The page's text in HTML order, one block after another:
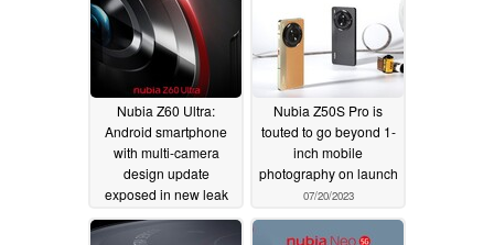
Nubia Z60 Ultra:
Android smartphone
with multi-camera
design update
exposed in new leak
12/09/2023
Nubia Z50S Pro is
touted to go beyond 1-
inch mobile
photography on launch
07/20/2023